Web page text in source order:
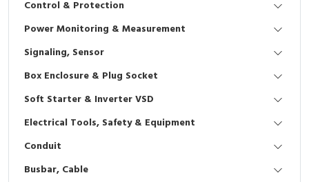
Interactive Flat Panel (IFP)
Vacuum
EcoStruxure Terminal Expert
Pendant / Crane Controller
Selector Iluminasi
Flash Buzzers
Potensiometer
Joystick Controller
Terminal Block
Industrial Plug & Socket
Busbar
Junction Box
MCB Box
Inverter
Electric Motor
Accessories
Digistart
Testers
Field Measuring
Control & Protection
Power Monitoring & Measurement
Signaling, Sensor
Box Enclosure & Plug Socket
Soft Starter & Inverter VSD
Electrical Tools, Safety & Equipment
Conduit
Busbar, Cable